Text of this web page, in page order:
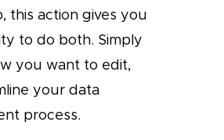
this action gives you
to do both. Simply
you want to edit,
your data
process.